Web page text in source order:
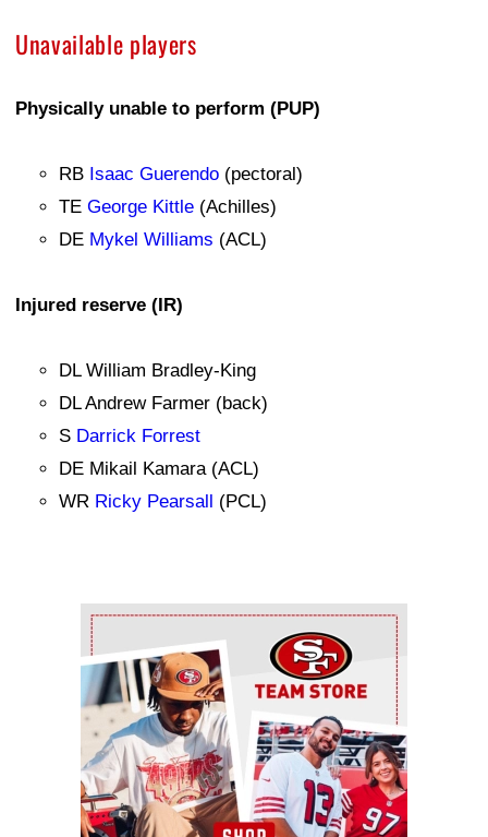
Unavailable players
Physically unable to perform (PUP)
RB Isaac Guerendo (pectoral)
TE George Kittle (Achilles)
DE Mykel Williams (ACL)
Injured reserve (IR)
DL William Bradley-King
DL Andrew Farmer (back)
S Darrick Forrest
DE Mikail Kamara (ACL)
WR Ricky Pearsall (PCL)
Ad Block